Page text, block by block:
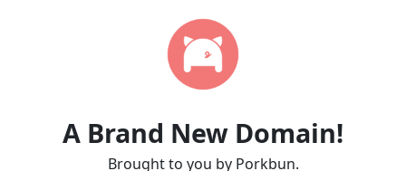
A Brand New Domain!
Brought to you by Porkbun.